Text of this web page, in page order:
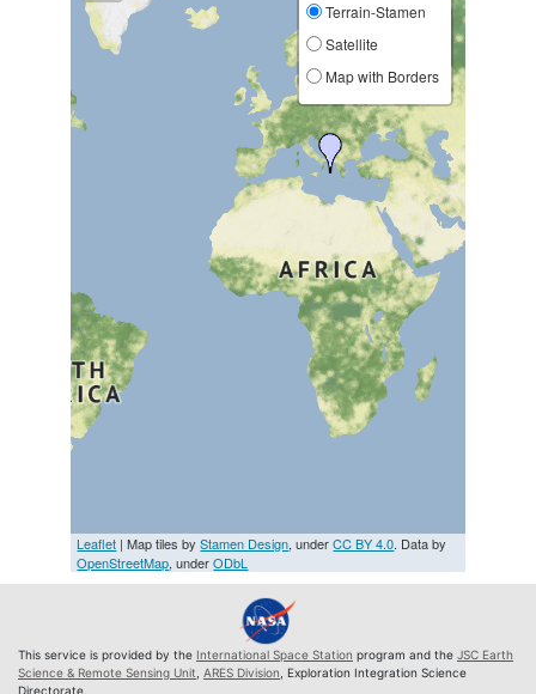
Terrain-Stamen
Satellite
Map with Borders
Leaflet | Map tiles byStamen Design, underCC BY 4.0. Data by
OpenStreetMap, underODbL
This service is provided by the International Space Station program and the JSC Earth
Science & Remote Sensing Unit ARES Division , Exploration Integration Science
Directorate.